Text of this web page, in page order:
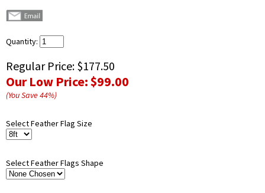
Quantity:
Regular Price: $177.50
Our Low Price:$99.00
(You Save44%)
Select Feather Flag Size
Select Feather Flags Shape